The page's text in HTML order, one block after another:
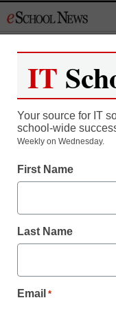
to
Register
As a
all our
Create your
IT
Your source for IT
school-wide
Weekly on Wednesday.
First Name
Last Name
Email *